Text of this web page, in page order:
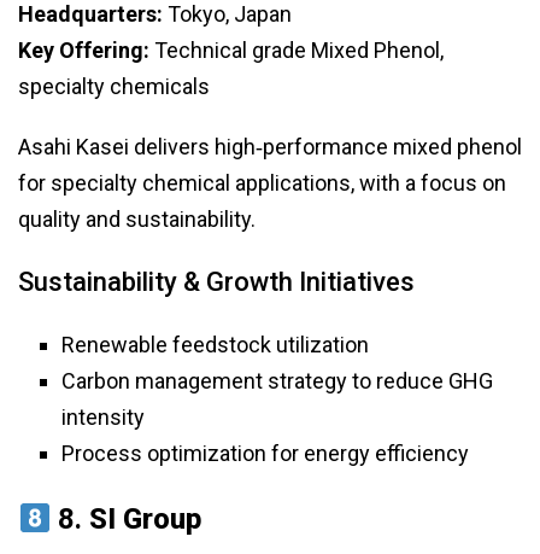
Headquarters: Tokyo, Japan
Key Offering: Technical grade Mixed Phenol,
specialty chemicals
Asahi Kasei delivers high‑performance mixed phenol
for specialty chemical applications, with a focus on
quality and sustainability.
Sustainability & Growth Initiatives
Renewable feedstock utilization
Carbon management strategy to reduce GHG
intensity
Process optimization for energy efficiency
8. SI Group